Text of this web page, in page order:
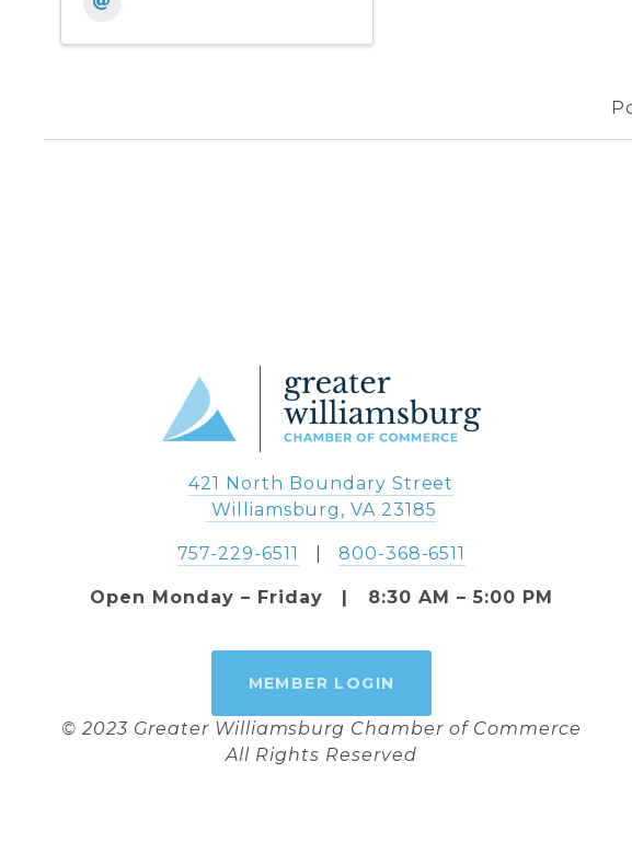
421 North Boundary Street
Williamsburg, VA 23185
757-229-6511 800-368-6511
Open Monday – Friday   |   8:30 AM – 5:00 PM
MEMBER LOGIN
© 2023 Greater Williamsburg Chamber of Commerce
All Rights Reserved